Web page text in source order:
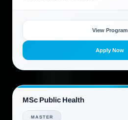
View Program
Apply Now
MSc Public Health
MASTER